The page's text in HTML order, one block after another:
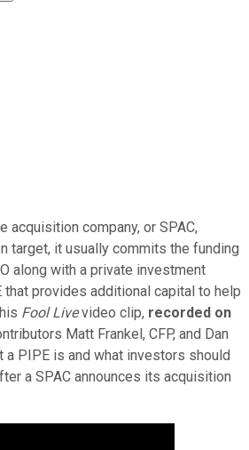
acquisition company, or SPAC,
target, it usually commits the funding
along with a private investment
that provides additional capital to help
Fool Livevideo clip, recorded on
Matt Frankel, CFP, and Dan
a PIPE is and what investors should
a SPAC announces its acquisition